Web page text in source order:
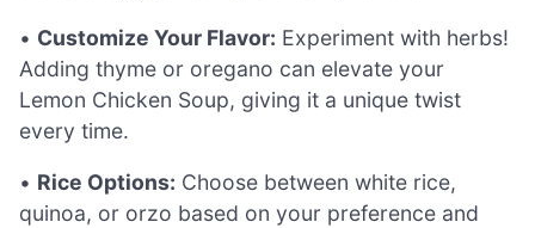
• Customize Your Flavor: Experiment with herbs!
Adding thyme or oregano can elevate your
Lemon Chicken Soup, giving it a unique twist
every time.
• Rice Options: Choose between white rice,
quinoa, or orzo based on your preference and